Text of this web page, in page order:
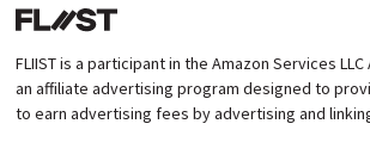
FLIIST is a participant in the Amazon Services
an affiliate advertising program designed to
to earn advertising fees by advertising and